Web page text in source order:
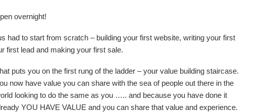
overnight!
had to start from scratch – building your first website, writing your first
first lead and making your first sale.
puts you on the first rung of the ladder – your value building staircase.
now have value you can share with the sea of people out there in the
looking to do the same as you ….. and because you have done it
YOU HAVE VALUE and you can share that value and experience.